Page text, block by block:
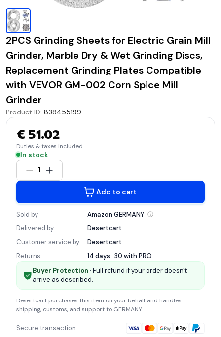
2PCS Grinding Sheets for Electric Grain Mill
Grinder, Marble Dry & Wet Grinding Discs,
Replacement Grinding Plates Compatible
with VEVOR GM-002 Corn Spice Mill
Grinder
Product ID: 838455199
€ 51.02
Duties & taxes included
In stock
1
Add to cart
Sold by Amazon GERMANY
Delivered by
Desertcart
Customer service by
Desertcart
Returns
14 days · 30 with PRO
Buyer Protection · Full refund if your order doesn't
arrive as described.
Desertcart purchases this item on your behalf and handles
shipping, customs, and support to GERMANY.
Secure transaction